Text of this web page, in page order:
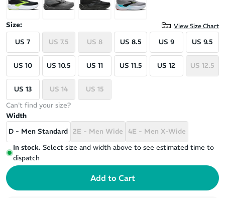
Size: View Size Chart
US 7 US 7.5 US 8 US 8.5 US 9 US 9.5
US 10 US 10.5 US 11 US 11.5 US 12 US 12.5
US 13 US 14
US 15
Can't find your size?
Width
D - Men Standard
2E - Men Wide
4E - Men X-Wide
In stock. Select size and width above to see estimated time to
dispatch